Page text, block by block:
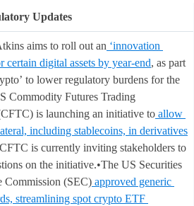
Updates
aims to roll out an ‘innovation
certain digital assets by year-end, as part
to lower regulatory burdens for the
Commodity Futures Trading
is launching an initiative to allow
including stablecoins, in derivatives
is currently inviting stakeholders to
on the initiative.•The US Securities
Commission (SEC) approved generic
streamlining spot crypto ETF